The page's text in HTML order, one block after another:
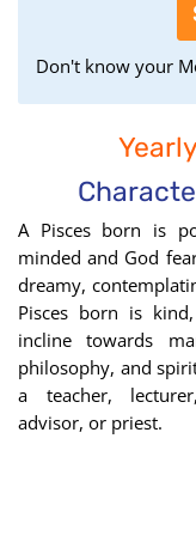
Don't know your
A Pisces born is
minded and God
dreamy,
Pisces born is
incline towards
philosophy, and
a teacher,
advisor, or priest.